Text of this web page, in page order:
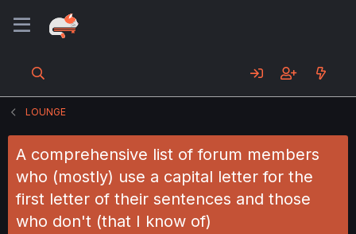
LOUNGE
A comprehensive list of forum members
who (mostly) use a capital letter for the
first letter of their sentences and those
who don't (that I know of)